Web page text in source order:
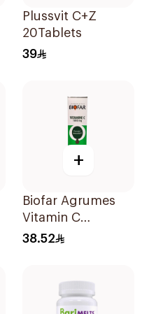
Plussvit C+Z
20Tablets
39
+
Biofar Agrumes
Vitamin C
1000mg
38.52